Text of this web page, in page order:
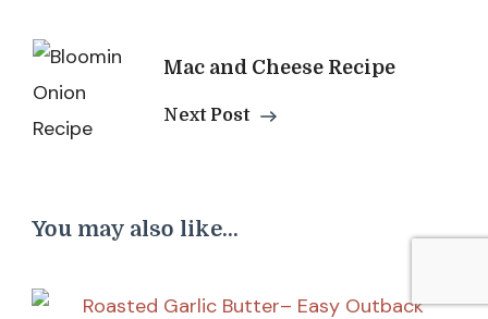
Mac and Cheese Recipe
Next Post
You may also like...